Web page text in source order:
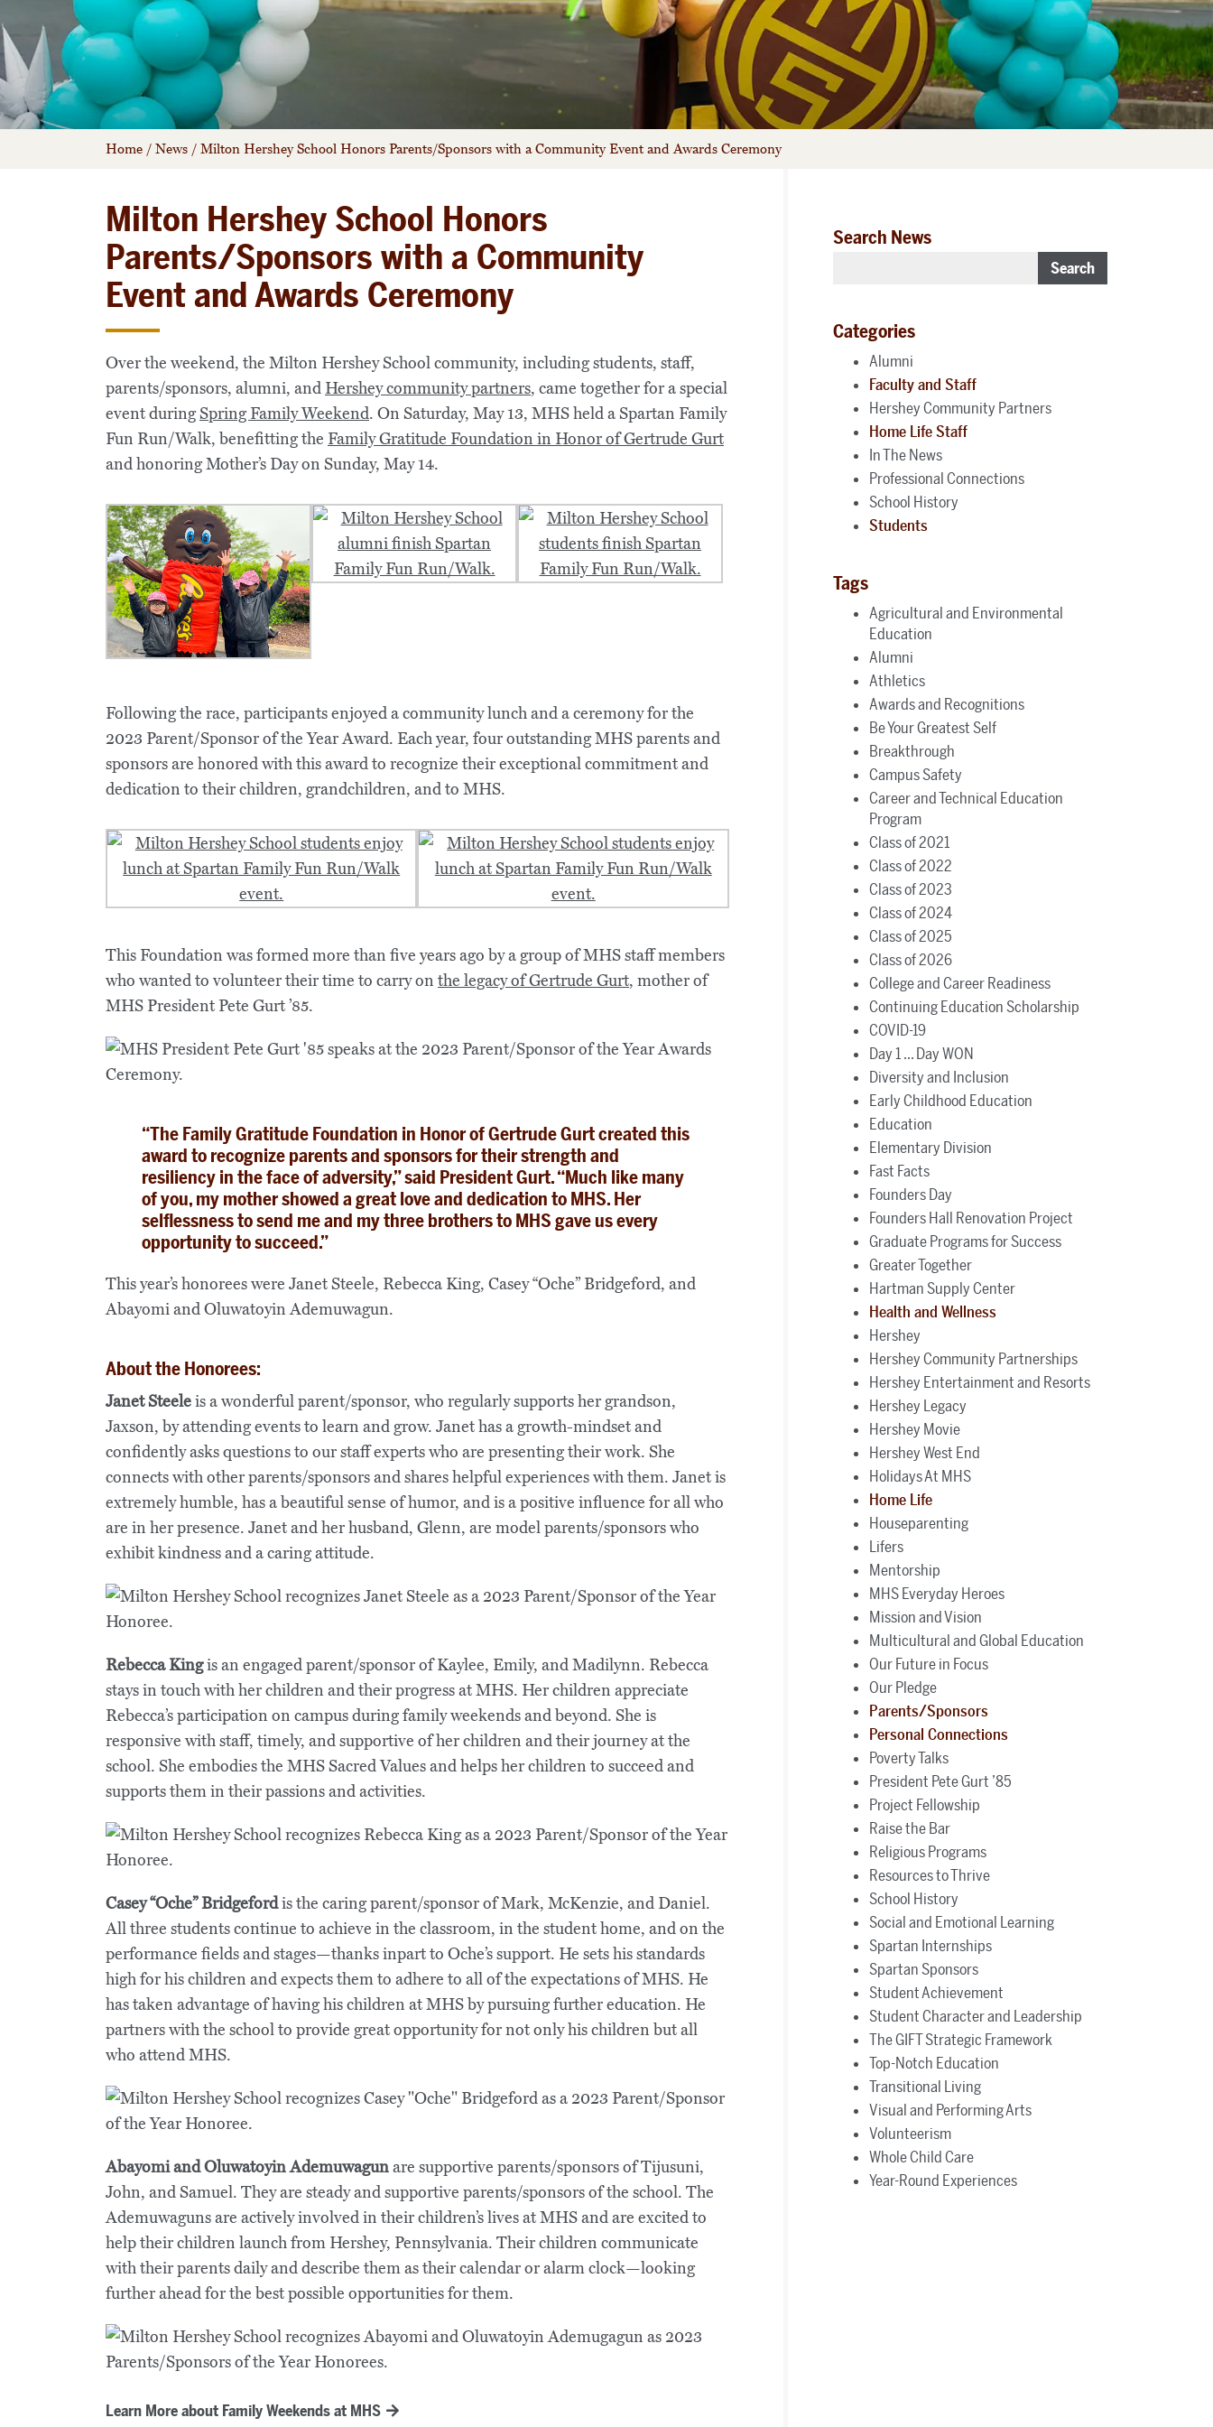
Home / News / Milton Hershey School Honors Parents/Sponsors with a Community Event and Awards Ceremony
Milton Hershey School Honors
Parents/Sponsors with a Community
Event and Awards Ceremony
Over the weekend, the Milton Hershey School community, including students, staff,
parents/sponsors, alumni, and Hershey community partners, came together for a special
event duringSpring Family Weekend. On Saturday, May 13, MHS held a Spartan Family
Fun Run/Walk, benefitting the Family Gratitude Foundation in Honor of Gertrude Gurt
and honoring Mother’s Day on Sunday, May 14.
Following the race, participants enjoyed a community lunch and a ceremony for the
2023 Parent/Sponsor of the Year Award. Each year, four outstanding MHS parents and
sponsors are honored with this award to recognize their exceptional commitment and
dedication to their children, grandchildren, and to MHS.
This Foundation was formed more than five years ago by a group of MHS staff members
who wanted to volunteer their time to carry on the legacy of Gertrude Gurt, mother of
MHS President Pete Gurt ’85.
“The Family Gratitude Foundation in Honor of Gertrude Gurt created this
award to recognize parents and sponsors for their strength and
resiliency in the face of adversity,” said President Gurt. “Much like many
of you, my mother showed a great love and dedication to MHS. Her
selflessness to send me and my three brothers to MHS gave us every
opportunity to succeed.”
This year’s honorees were Janet Steele, Rebecca King, Casey “Oche” Bridgeford, and
Abayomi and Oluwatoyin Ademuwagun.
About the Honorees:
Janet Steeleis a wonderful parent/sponsor, who regularly supports her grandson,
Jaxson, by attending events to learn and grow. Janet has a growth-mindset and
confidently asks questions to our staff experts who are presenting their work. She
connects with other parents/sponsors and shares helpful experiences with them. Janet is
extremely humble, has a beautiful sense of humor, and is a positive influence for all who
are in her presence. Janet and her husband, Glenn, are model parents/sponsors who
exhibit kindness and a caring attitude.
Rebecca Kingis an engaged parent/sponsor of Kaylee, Emily, and Madilynn. Rebecca
stays in touch with her children and their progress at MHS. Her children appreciate
Rebecca’s participation on campus during family weekends and beyond. She is
responsive with staff, timely, and supportive of her children and their journey at the
school. She embodies the MHS Sacred Values and helps her children to succeed and
supports them in their passions and activities.
Casey “Oche” Bridgefordis the caring parent/sponsor of Mark, McKenzie, and Daniel.
All three students continue to achieve in the classroom, in the student home, and on the
performance fields and stages—thanks inpart to Oche’s support. He sets his standards
high for his children and expects them to adhere to all of the expectations of MHS. He
has taken advantage of having his children at MHS by pursuing further education. He
partners with the school to provide great opportunity for not only his children but all
who attend MHS.
Abayomi and Oluwatoyin Ademuwagunare supportive parents/sponsors of Tijusuni,
John, and Samuel. They are steady and supportive parents/sponsors of the school. The
Ademuwaguns are actively involved in their children’s lives at MHS and are excited to
help their children launch from Hershey, Pennsylvania. Their children communicate
with their parents daily and describe them as their calendar or alarm clock—looking
further ahead for the best possible opportunities for them.
Learn More about Family Weekends at MHS
Search News
Search
Categories
Alumni
Faculty and Staff
Hershey Community Partners
Home Life Staff
In The News
Professional Connections
School History
Students
Tags
Agricultural and Environmental
Education
Alumni
Athletics
Awards and Recognitions
Be Your Greatest Self
Breakthrough
Campus Safety
Career and Technical Education
Program
Class of 2021
Class of 2022
Class of 2023
Class of 2024
Class of 2025
Class of 2026
College and Career Readiness
Continuing Education Scholarship
COVID-19
Day 1 ... Day WON
Diversity and Inclusion
Early Childhood Education
Education
Elementary Division
Fast Facts
Founders Day
Founders Hall Renovation Project
Graduate Programs for Success
Greater Together
Hartman Supply Center
Health and Wellness
Hershey
Hershey Community Partnerships
Hershey Entertainment and Resorts
Hershey Legacy
Hershey Movie
Hershey West End
Holidays At MHS
Home Life
Houseparenting
Lifers
Mentorship
MHS Everyday Heroes
Mission and Vision
Multicultural and Global Education
Our Future in Focus
Our Pledge
Parents/Sponsors
Personal Connections
Poverty Talks
President Pete Gurt ’85
Project Fellowship
Raise the Bar
Religious Programs
Resources to Thrive
School History
Social and Emotional Learning
Spartan Internships
Spartan Sponsors
Student Achievement
Student Character and Leadership
The GIFT Strategic Framework
Top-Notch Education
Transitional Living
Visual and Performing Arts
Volunteerism
Whole Child Care
Year-Round Experiences